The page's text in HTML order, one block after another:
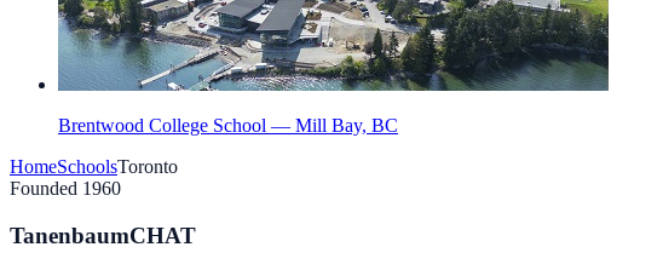
Brentwood College School — Mill Bay, BC
HomeSchoolsToronto
Founded 1960
TanenbaumCHAT